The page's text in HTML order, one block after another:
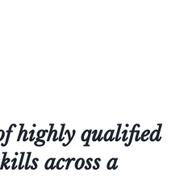
highly qualified
across a